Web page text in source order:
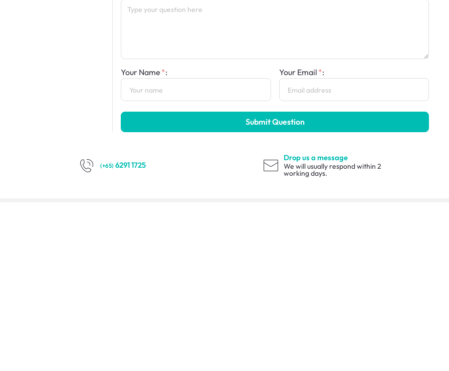
Your Name : Your Email :
Submit Question
(+65) 6291 1725
Drop us a message
We will usually respond within 2
working days.